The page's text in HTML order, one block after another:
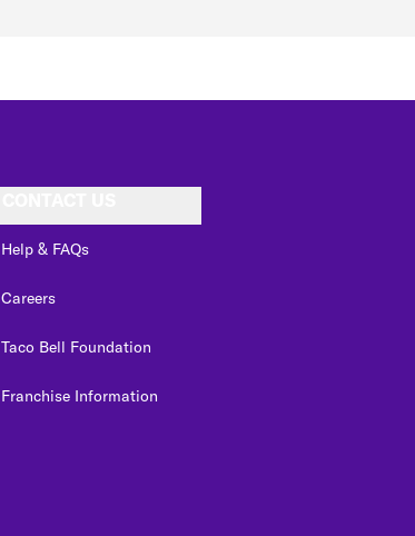
Help & FAQs
Careers
Taco Bell Foundation
Franchise Information